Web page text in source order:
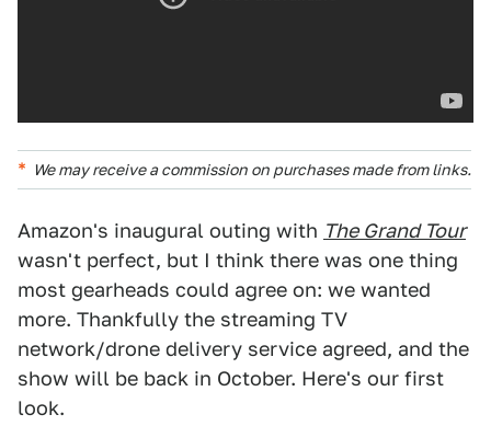
We may receive a commission on purchases made from links.
Amazon's inaugural outing with The Grand Tour
wasn't perfect, but I think there was one thing
most gearheads could agree on: we wanted
more. Thankfully the streaming TV
network/drone delivery service agreed, and the
show will be back in October. Here's our first
look.